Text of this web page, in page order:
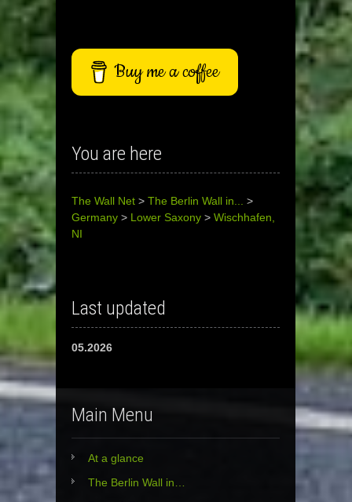
Buy me a coffee
You are here
The Wall Net > The Berlin Wall in...
>
Germany > Lower Saxony > Wischhafen,
NI
Last updated
05.2026
Main Menu
At a glance
The Berlin Wall in…